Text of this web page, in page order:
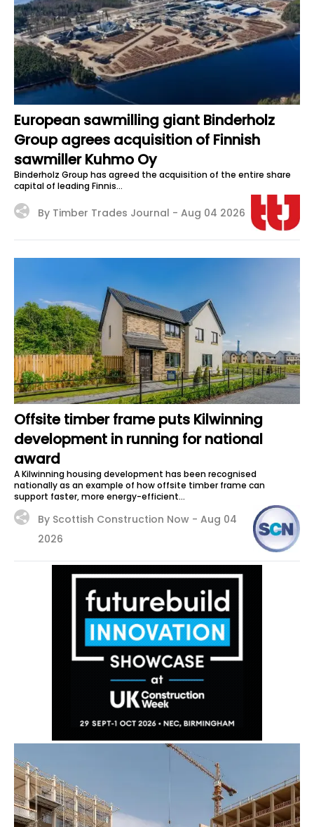
European sawmilling giant Binderholz
Group agrees acquisition of Finnish
sawmiller Kuhmo Oy
Binderholz Group has agreed the acquisition of the entire share
capital of leading Finnis…
By Timber Trades Journal - Aug 04 2026
Offsite timber frame puts Kilwinning
development in running for national
award
A Kilwinning housing development has been recognised
nationally as an example of how offsite timber frame can
support faster, more energy-efficient...
By Scottish Construction Now - Aug 04
2026